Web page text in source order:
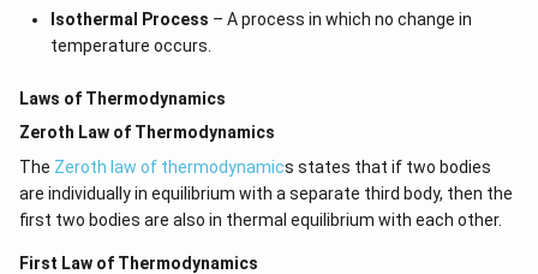
Isothermal Process – A process in which no change in
temperature occurs.
Laws of Thermodynamics
Zeroth Law of Thermodynamics
The Zeroth law of thermodynamics states that if two bodies
are individually in equilibrium with a separate third body, then the
first two bodies are also in thermal equilibrium with each other.
First Law of Thermodynamics